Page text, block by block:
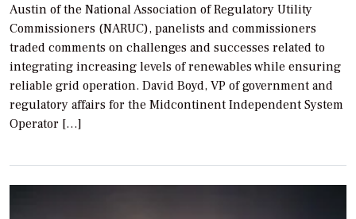
Austin of the National Association of Regulatory Utility
Commissioners (NARUC), panelists and commissioners
traded comments on challenges and successes related to
integrating increasing levels of renewables while ensuring
reliable grid operation. David Boyd, VP of government and
regulatory affairs for the Midcontinent Independent System
Operator […]